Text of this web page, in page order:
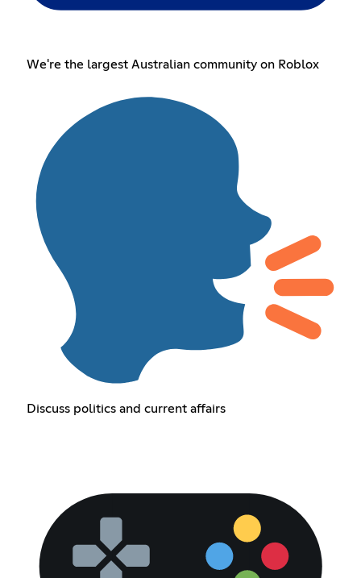
We're the largest Australian community on Roblox
Discuss politics and current affairs